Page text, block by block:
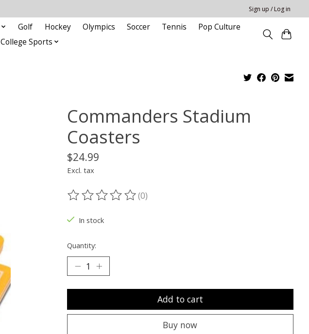
Sign up / Log in
Golf Hockey Olympics Soccer Tennis
Pop Culture
College Sports
Commanders Stadium
Coasters
$24.99
Excl. tax
The rating of this product is
(0)
In stock
Quantity:
Add to cart
Buy now